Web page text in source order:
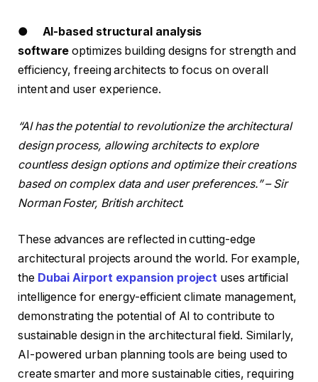
● AI-based structural analysis
software optimizes building designs for strength and
efficiency, freeing architects to focus on overall
intent and user experience.
“AI has the potential to revolutionize the architectural
design process, allowing architects to explore
countless design options and optimize their creations
based on complex data and user preferences.” – Sir
Norman Foster, British architect.
These advances are reflected in cutting-edge
architectural projects around the world. For example,
the Dubai Airport expansion project uses artificial
intelligence for energy-efficient climate management,
demonstrating the potential of AI to contribute to
sustainable design in the architectural field. Similarly,
AI-powered urban planning tools are being used to
create smarter and more sustainable cities, requiring